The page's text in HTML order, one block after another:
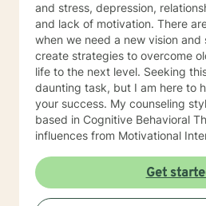
and stress, depression,
and lack of motivation. There are times in our lives
when we need a new vision and
create strategies to overcome
life to the next level. Seeking this change can be a
daunting task, but I am here to
your success. My counseling style is rather eclectic,
based in Cognitive Behavioral
influences from Motivational
look forward to working with
Get